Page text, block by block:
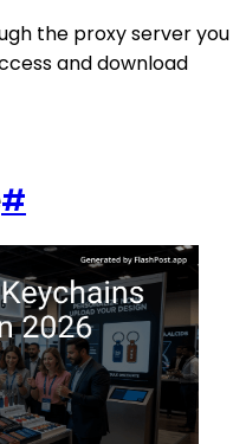
the proxy server you
and download
#